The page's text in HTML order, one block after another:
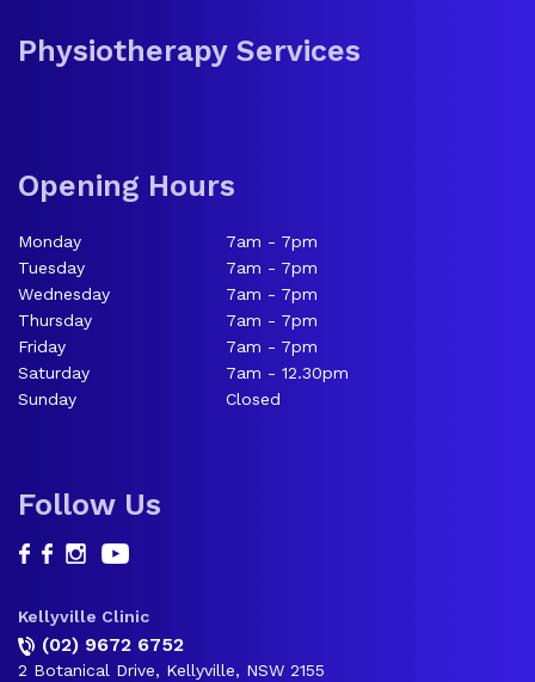
Physiotherapy Services
Opening Hours
Monday
7am - 7pm
Tuesday
7am - 7pm
Wednesday
7am - 7pm
Thursday
7am - 7pm
Friday
7am - 7pm
Saturday
7am - 12.30pm
Sunday
Closed
Follow Us
Kellyville Clinic
(02) 9672 6752
2 Botanical Drive, Kellyville, NSW 2155